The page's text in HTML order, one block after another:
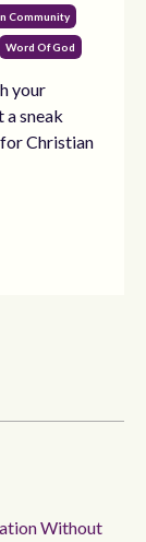
Community
Word Of God
your
sneak
Christian
Without